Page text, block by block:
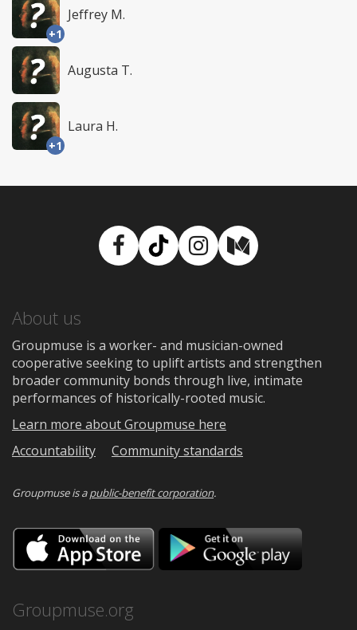
+1
Jeffrey M.
Augusta T.
+1
Laura H.
Facebook
TikTokInstagram
Medium
About us
Groupmuse is a worker- and musician-owned
cooperative seeking to uplift artists and strengthen
broader community bonds through live, intimate
performances of historically-rooted music.
Learn more about Groupmuse here
Accountability
Community standards
Groupmuse is apublic-benefit corporation.
Download
on
the
Google
Groupmuse.org